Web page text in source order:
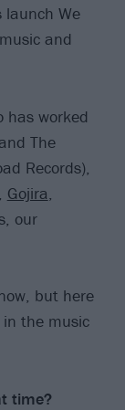
launch We
and
has worked
The
Records),
Gojira,
our
but here
in the music
time?